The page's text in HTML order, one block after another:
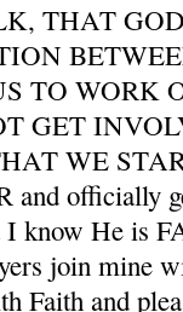
THAT
TO WORK
GET
WE
and officially
I know He is
join mine
Faith and